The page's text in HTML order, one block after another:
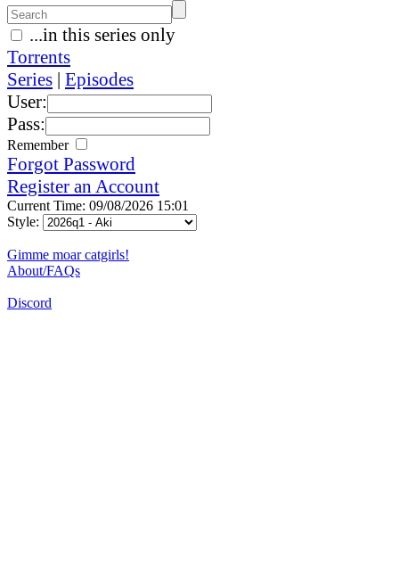
...in this series only
Torrents
Series | Episodes
User:
Pass:
Remember
Forgot Password
Register an Account
Current Time: 09/08/2026 15:01
Style:
Gimme moar catgirls!
About/FAQs
Discord